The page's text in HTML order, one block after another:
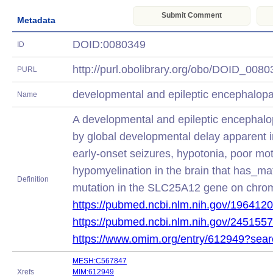
Submit Comment
Metadata
ID DOID:0080349
PURL http://purl.obolibrary.org/obo/
Name developmental and epileptic
Definition
A developmental and epileptic
by global developmental delay apparent
early-onset seizures, hypotonia, poor
hypomyelination in the brain that
mutation in the SLC25A12 gene on
https://pubmed.ncbi.nlm.nih.gov/
https://pubmed.ncbi.nlm.nih.gov/
https://www.omim.org/entry/
Xrefs
MESH:C567847
MIM:612949